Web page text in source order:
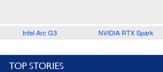
Intel Arc G3 NVIDIA RTX Spark
TOP STORIES